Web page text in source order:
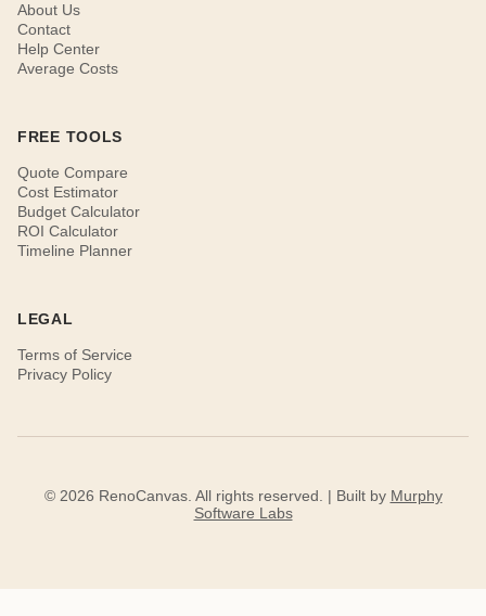
About Us
Contact
Help Center
Average Costs
FREE TOOLS
Quote Compare
Cost Estimator
Budget Calculator
ROI Calculator
Timeline Planner
LEGAL
Terms of Service
Privacy Policy
© 2026 RenoCanvas. All rights reserved. | Built by Murphy
Software Labs